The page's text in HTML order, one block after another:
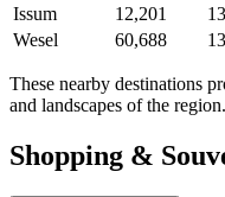
Issum
12,201
Wesel
60,688
These nearby destinations
and landscapes of the region.
Shopping &